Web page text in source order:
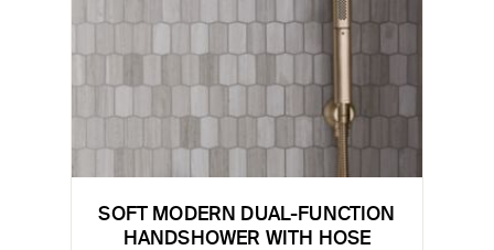
SOFT MODERN DUAL-FUNCTION
HANDSHOWER WITH HOSE